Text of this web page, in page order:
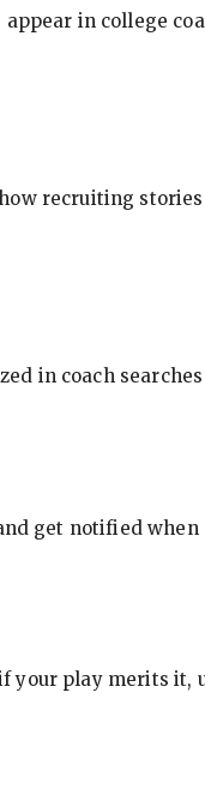
appear in college
recruiting stories
in coach
get notified
your play merits